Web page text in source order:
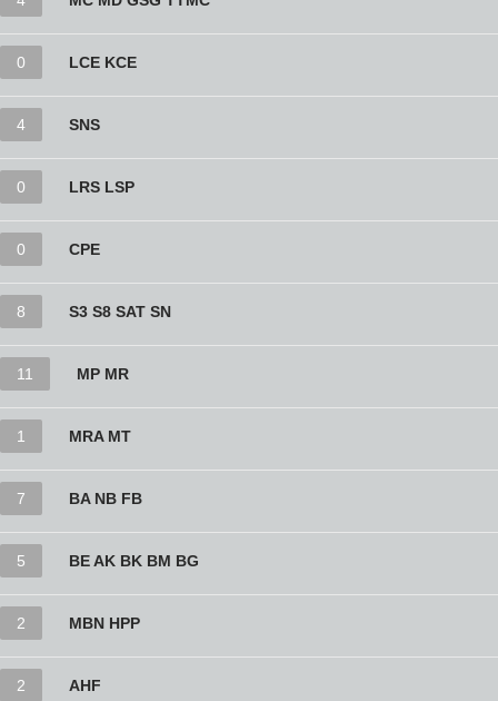
0 LCE KCE
4 SNS
0 LRS LSP
0 CPE
8 S3 S8 SAT SN
11 MP MR
1 MRA MT
7 BA NB FB
5 BE AK BK BM BG
2 MBN HPP
2 AHF